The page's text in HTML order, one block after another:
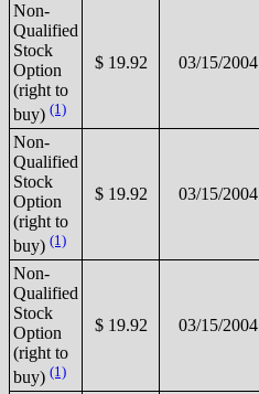
Non-
Qualified
Stock
Option
(right to
buy) (1)
$ 19.92 03/15/2004
Non-
Qualified
Stock
Option
(right to
buy) (1)
$ 19.92 03/15/2004
Non-
Qualified
Stock
Option
(right to
buy) (1)
$ 19.92 03/15/2004